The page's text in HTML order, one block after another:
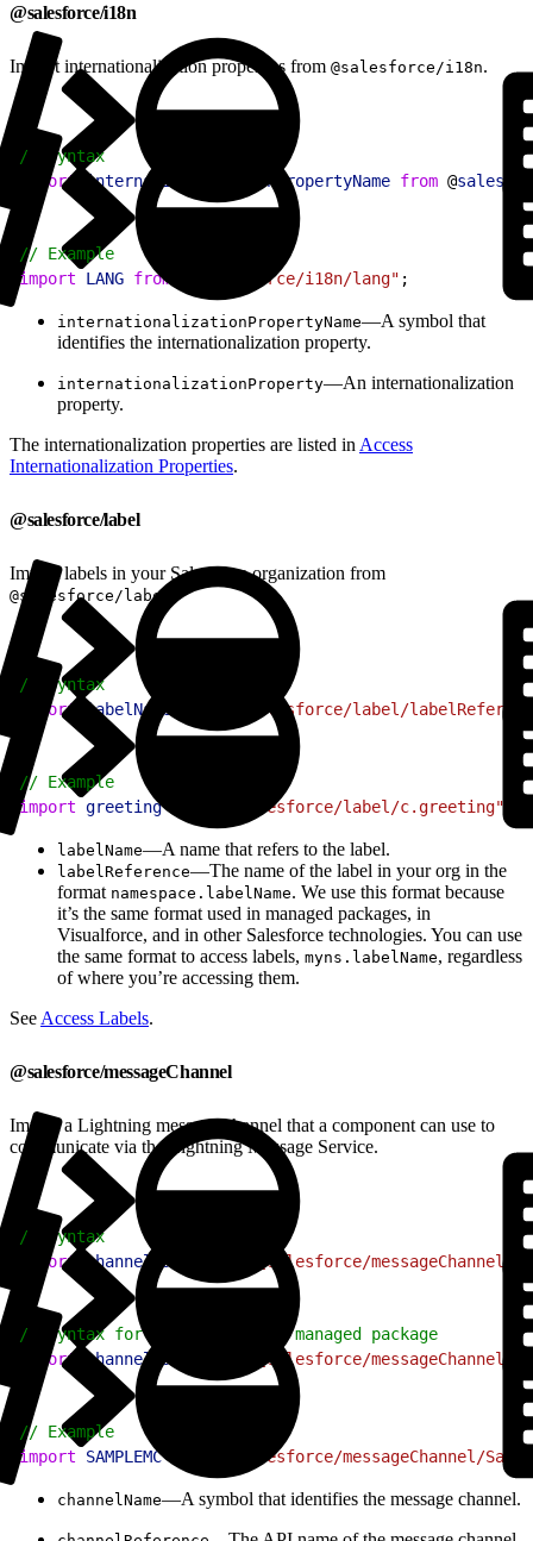
@salesforce/i18n
Import internationalization properties from @salesforce/i18n.
// Syntax
import internationalizationPropertyName from @
// Example
import LANG from "@salesforce/i18n/lang" ;
internationalizationPropertyName—A symbol that
identifies the internationalization property.
internationalizationProperty—An internationalization
property.
The internationalization properties are listed in Access
Internationalization Properties.
@salesforce/label
Import labels in your Salesforce organization from
@salesforce/label
// Syntax
import labelName "@salesforce/label/
// Example
import greeting from "@salesforce/label/c.greeting"
labelName—A name that refers to the label.
labelReference—The name of the label in your org in the
format namespace.labelName. We use this format because
it’s the same format used in managed packages, in
Visualforce, and in other Salesforce technologies. You can use
the same format to access labels, myns.labelName, regardless
of where you’re accessing them.
See Access Labels.
@salesforce/messageChannel
Import a Lightning message channel that a component can use to
communicate via the Lightning Message Service.
// Syntax
import channelName "@salesforce/messageChannel/
// Syntax for resources in a managed package
import channelName "@salesforce/messageChannel/
// Example
import SAMPLEMC from "@salesforce/messageChannel/
channelName—A symbol that identifies the message channel.